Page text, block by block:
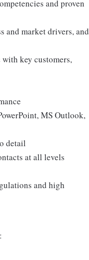
and proven
and market drivers, and
key customers,
MS Outlook,
detail
at all levels
and high